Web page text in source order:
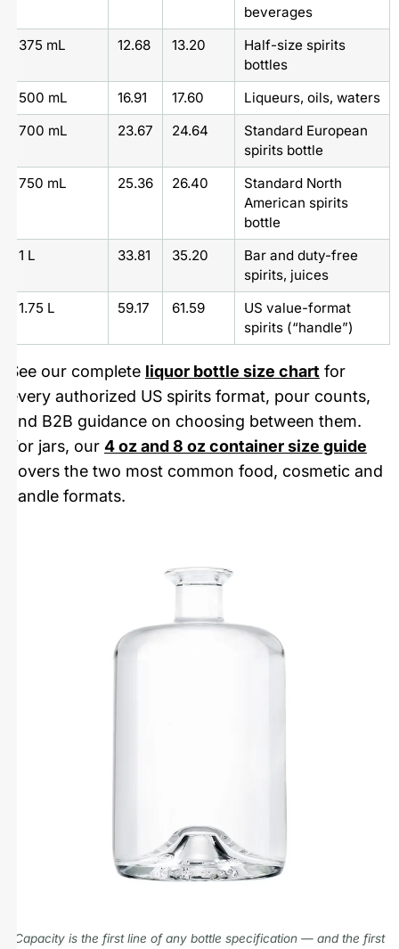
beverages
375 mL
12.68 13.20
Half-size spirits
bottles
500 mL
16.91 17.60
Liqueurs, oils, waters
700 mL
23.67 24.64
Standard European
spirits bottle
750 mL
25.36 26.40
Standard North
American spirits
bottle
1 L
33.81 35.20
Bar and duty-free
spirits, juices
1.75 L
59.17 61.59
US value-format
spirits (“handle”)
See our complete liquor bottle size chart for
every authorized US spirits format, pour counts,
and B2B guidance on choosing between them.
For jars, our 4 oz and 8 oz container size guide
covers the two most common food, cosmetic and
candle formats.
Capacity is the first line of any bottle specification — and the first